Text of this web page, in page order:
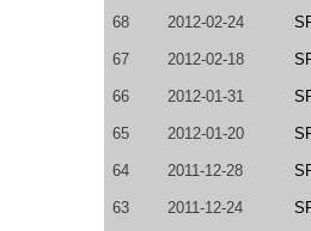
68 2012-02-24
67 2012-02-18
66 2012-01-31
65 2012-01-20
64 2011-12-28
63 2011-12-24